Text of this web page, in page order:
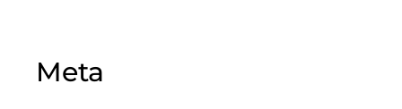
Meta